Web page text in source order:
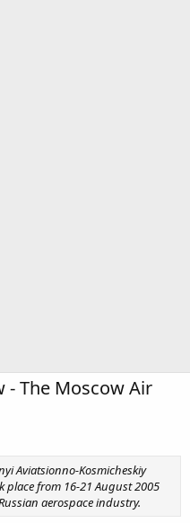
- The Moscow Air
Aviatsionno-Kosmicheskiy
place from 16-21 August 2005
aerospace industry.